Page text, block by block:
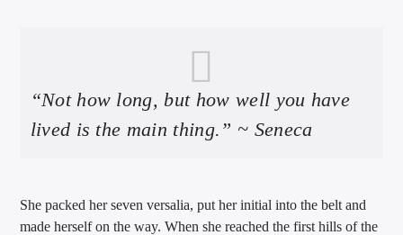
“Not how long, but how well you have
lived is the main thing.” ~ Seneca
She packed her seven versalia, put her initial into the belt and
made herself on the way. When she reached the first hills of the